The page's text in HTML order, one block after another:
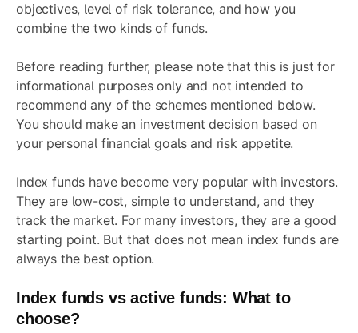
objectives, level of risk tolerance, and how you
combine the two kinds of funds.
Before reading further, please note that this is just for
informational purposes only and not intended to
recommend any of the schemes mentioned below.
You should make an investment decision based on
your personal financial goals and risk appetite.
Index funds have become very popular with investors.
They are low-cost, simple to understand, and they
track the market. For many investors, they are a good
starting point. But that does not mean index funds are
always the best option.
Index funds vs active funds: What to
choose?